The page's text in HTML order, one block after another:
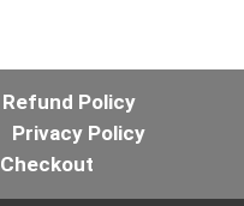
Refund Policy
Privacy Policy
Checkout